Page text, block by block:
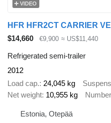
VIDEO
HFR HFR2CT CARRIER
$14,660
€9,900 ≈ US$11,440
Refrigerated semi-trailer
2012
Load cap. 24,045 kg
Net weight 10,955 kg
Estonia, Otepää